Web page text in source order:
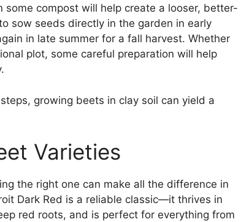
compost will help create a looser, better-
sow seeds directly in the garden in early
in late summer for a fall harvest. Whether
plot, some careful preparation will help
growing beets in clay soil can yield a
Varieties
the right one can make all the difference in
Dark Red is a reliable classic—it thrives in
red roots, and is perfect for everything from